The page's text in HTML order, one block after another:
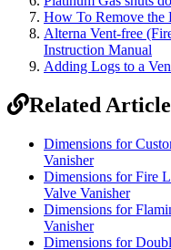
How To Remove the
Alterna Vent-free
Instruction Manual
Adding Logs to a
Related
Dimensions for
Vanisher
Dimensions for Fire
Valve Vanisher
Dimensions for
Vanisher
Dimensions for